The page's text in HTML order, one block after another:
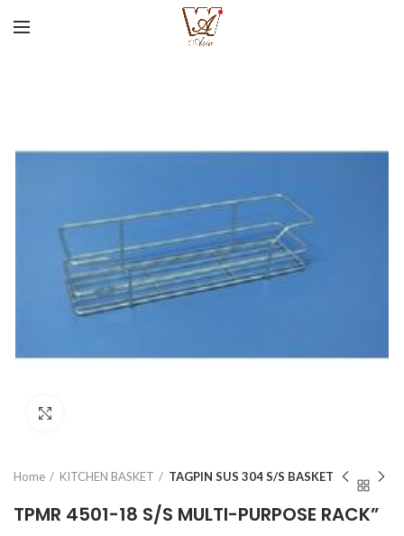
Home KITCHEN BASKET TAGPIN SUS 304 S/S BASKET
TPMR 4501-18 S/S MULTI-PURPOSE RACK”